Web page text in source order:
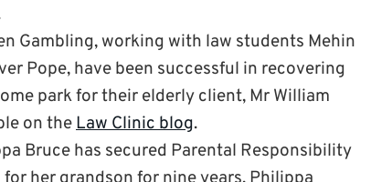
Gambling, working with law students Mehin
Pope, have been successful in recovering
park for their elderly client, Mr William
on theLaw Clinic blog.
Bruce has secured Parental Responsibility